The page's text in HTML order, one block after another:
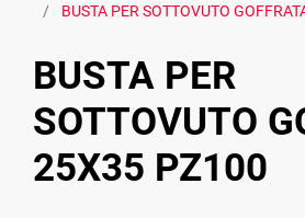
BUSTA PER SOTTOVUTO
BUSTA PER
SOTTOVUTO
25X35 PZ100